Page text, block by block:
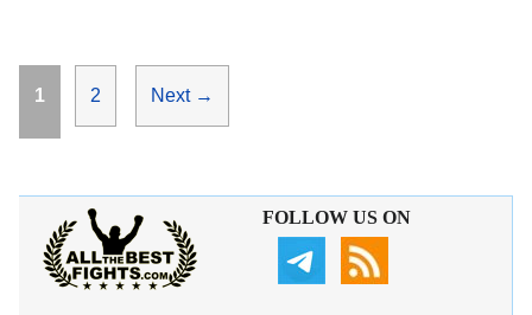
Page
1 Page
2 Next →
FOLLOW US ON